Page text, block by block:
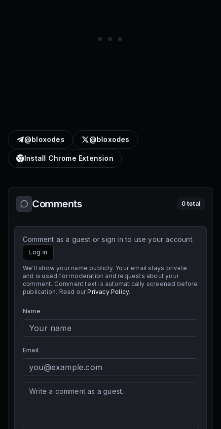
@bloxodes @bloxodes
Install Chrome Extension
Comments 0total
Comment as a guest or sign in to use your account.
Log in
We'll show your name publicly. Your email stays private
and is used for moderation and requests about your
comment. Comment text is automatically screened before
publication. Read our Privacy Policy.
Name
Email